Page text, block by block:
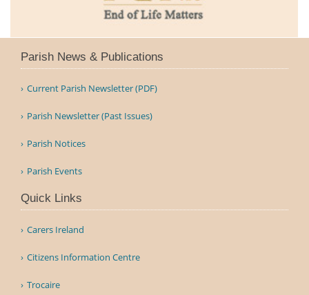
Parish News & Publications
Current Parish Newsletter (PDF)
Parish Newsletter (Past Issues)
Parish Notices
Parish Events
Quick Links
Carers Ireland
Citizens Information Centre
Trocaire